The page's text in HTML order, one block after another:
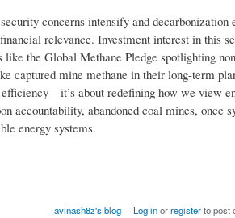
concerns intensify and decarbonization
relevance. Investment interest in this
the Global Methane Pledge spotlighting
captured mine methane in their long-term
about redefining how we view
accountability, abandoned coal mines, once
energy systems.
avinash8z's blog Log inorregisterto post